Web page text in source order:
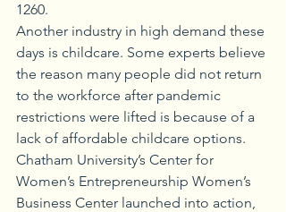
1260.
Another industry in high demand these
days is childcare. Some experts believe
the reason many people did not return
to the workforce after pandemic
restrictions were lifted is because of a
lack of affordable childcare options.
Chatham University’s Center for
Women’s Entrepreneurship Women’s
Business Center launched into action,